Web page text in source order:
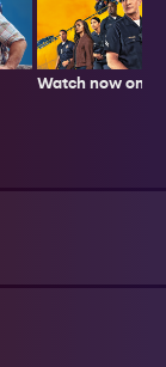
Watch now on